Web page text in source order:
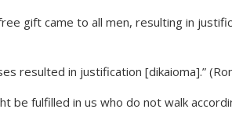
gift came to all men, resulting in
resulted in justification [dikaioma].”
be fulfilled in us who do not walk